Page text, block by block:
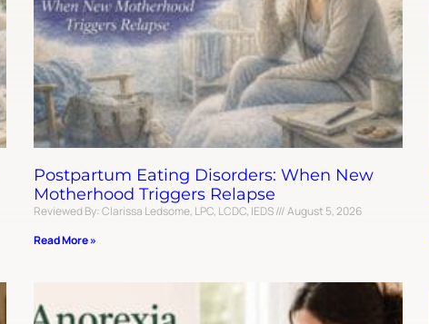
Postpartum Eating Disorders: When New
Motherhood Triggers Relapse
Reviewed By: Clarissa Ledsome, LPC, LCDC, IEDS
August 5, 2026
Read More »